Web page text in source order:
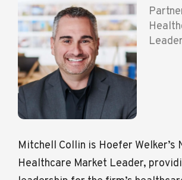
Leader
Mitchell Collin is Hoefer Welker’s
Healthcare Market Leader,